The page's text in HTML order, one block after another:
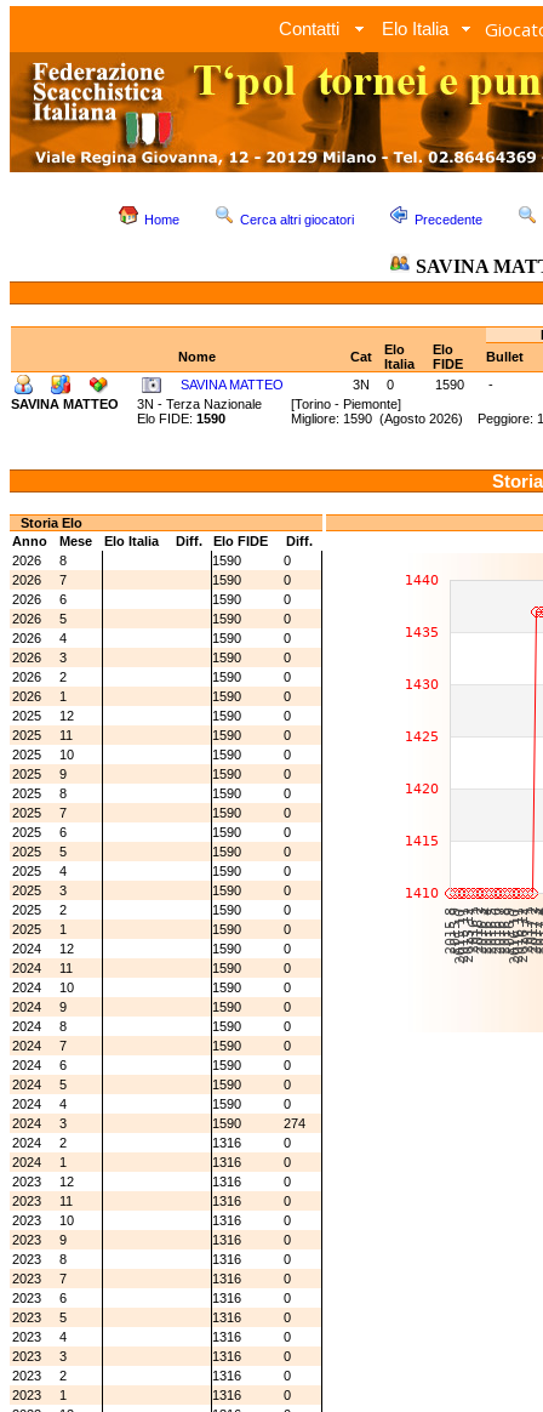
Contatti Elo Italia
Home Cerca altri giocatori Precedente
SAVINA
Nome
Cat
Elo
Italia
Elo
FIDE
Bullet
SAVINA MATTEO
3N 0 1590
-
SAVINA MATTEO
3N - Terza Nazionale [Torino - Piemonte]
Elo FIDE: 1590 Migliore: 1590 (Agosto 2026) Peggiore:
Storia Elo
Anno
Mese Elo Italia Diff. Elo FIDE
Diff.
2026
8 1590
0
2026
7 1590
0
2026
6 1590
0
2026
5 1590
0
2026
4 1590
0
2026
3 1590
0
2026
2 1590
0
2026
1 1590
0
2025
12 1590
0
2025
11 1590
0
2025
10 1590
0
2025
9 1590
0
2025
8 1590
0
2025
7 1590
0
2025
6 1590
0
2025
5 1590
0
2025
4 1590
0
2025
3 1590
0
2025
2 1590
0
2025
1 1590
0
2024
12 1590
0
2024
11 1590
0
2024
10 1590
0
2024
9 1590
0
2024
8 1590
0
2024
7 1590
0
2024
6 1590
0
2024
5 1590
0
2024
4 1590
0
2024
3 1590
274
2024
2 1316
0
2024
1 1316
0
2023
12 1316
0
2023
11 1316
0
2023
10 1316
0
2023
9 1316
0
2023
8 1316
0
2023
7 1316
0
2023
6 1316
0
2023
5 1316
0
2023
4 1316
0
2023
3 1316
0
2023
2 1316
0
2023
1 1316
0